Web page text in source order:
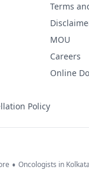
Policy
Terms
MOU
Careers
Online
• Oncologists in Kolkata